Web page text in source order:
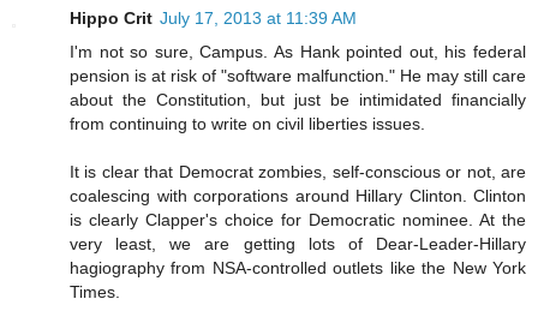
Hippo Crit July 17, 2013 at 11:39 AM
I'm not so sure, Campus. As Hank pointed out, his federal
pension is at risk of "software malfunction." He may still care
about the Constitution, but just be intimidated financially
from continuing to write on civil liberties issues.
It is clear that Democrat zombies, self-conscious or not, are
coalescing with corporations around Hillary Clinton. Clinton
is clearly Clapper's choice for Democratic nominee. At the
very least, we are getting lots of Dear-Leader-Hillary
hagiography from NSA-controlled outlets like the New York
Times.